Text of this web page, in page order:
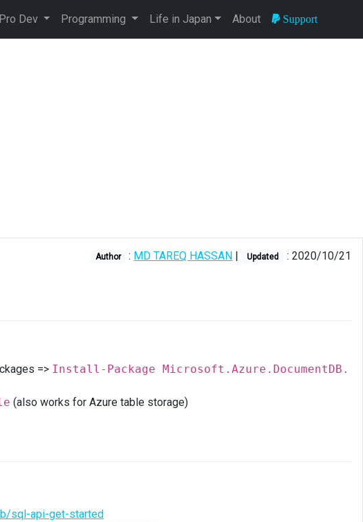
Pro Dev Programming Life in Japan About Support
Author : MD TAREQ HASSAN | Updated : 2020/10/21
=> Install-Package Microsoft.Azure.DocumentDB.
(also works for Azure table storage)
sql-api-get-started